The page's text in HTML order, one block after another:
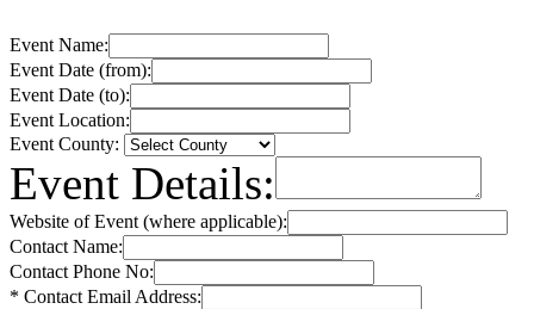
Event Name:
Event Date (from):
Event Date (to):
Event Location:
Event County:
Event Details:
Website of Event (where applicable):
Contact Name:
Contact Phone No:
* Contact Email Address: